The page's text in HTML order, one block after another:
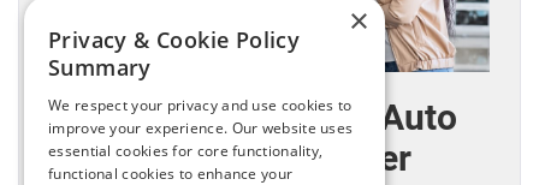
Other Key Factors Auto
Lenders Consider
×
Privacy & Cookie Policy
Summary
We respect your privacy and use cookies to
improve your experience. Our website uses
essential cookies for core functionality,
functional cookies to enhance your